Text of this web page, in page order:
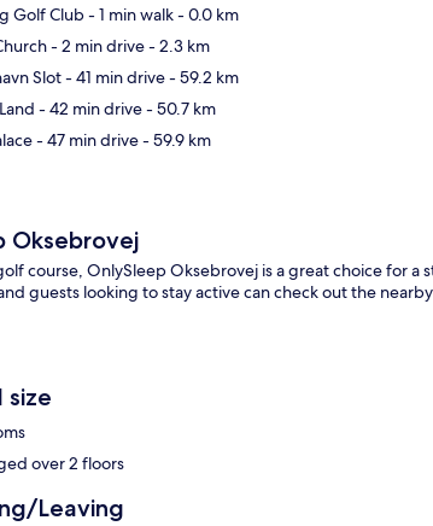
Golf Club- 1 min walk- 0.0 km
- 2 min drive- 2.3 km
Slot- 41 min drive- 59.2 km
- 42 min drive- 50.7 km
- 47 min drive- 59.9 km
Oksebrovej
course, OnlySleep Oksebrovej is a great choice for a
guests looking to stay active can check out the
size
over 2 floors
Leaving